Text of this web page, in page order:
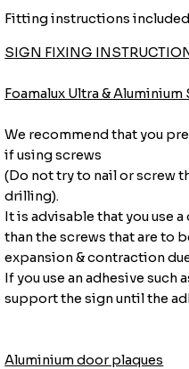
Fitting instructions included
SIGN FIXING
Foamalux Ultra & Aluminium
We recommend that you
if using screws
(Do not try to nail or screw
drilling).
It is advisable that you use
than the screws that are to
expansion & contraction
If you use an adhesive such
support the sign until the
Aluminium door plaques